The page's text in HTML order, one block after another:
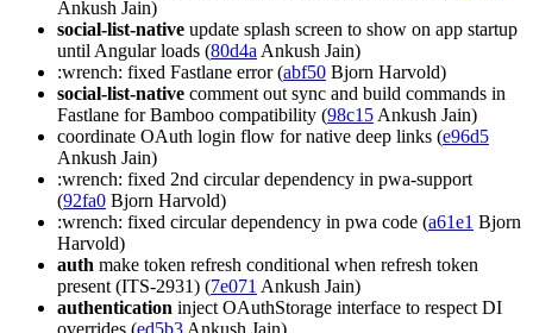
Ankush Jain)
social-list-native update splash screen to show on app startup
until Angular loads (80d4aAnkush Jain)
:wrench: fixed Fastlane error (abf50 Bjorn Harvold)
social-list-native comment out sync and build commands in
Fastlane for Bamboo compatibility (98c15Ankush Jain)
coordinate OAuth login flow for native deep links (e96d5
Ankush Jain)
:wrench: fixed 2nd circular dependency in pwa-support
(92fa0 Bjorn Harvold)
:wrench: fixed circular dependency in pwa code (a61e1 Bjorn
Harvold)
auth make token refresh conditional when refresh token
present (ITS-2931) (7e071 Ankush Jain)
authentication inject OAuthStorage interface to respect DI